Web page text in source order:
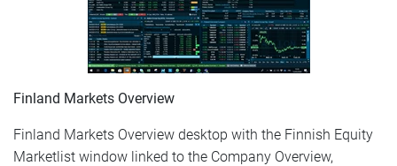
Finland Markets Overview
Finland Markets Overview desktop with the Finnish Equity
Marketlist window linked to the Company Overview,